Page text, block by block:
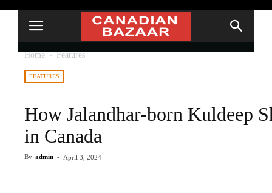
Home Features
FEATURES
How Jalandhar-born Kuldeep
in Canada
By admin - April 3, 2024